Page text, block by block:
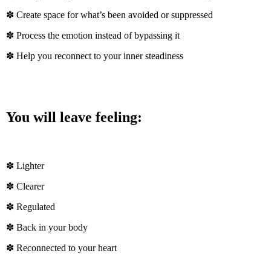
✽ Create space for what’s been avoided or suppressed
✽ Process the emotion instead of bypassing it
✽ Help you reconnect to your inner steadiness
You will leave feeling:
✽ Lighter
✽ Clearer
✽ Regulated
✽ Back in your body
✽ Reconnected to your heart